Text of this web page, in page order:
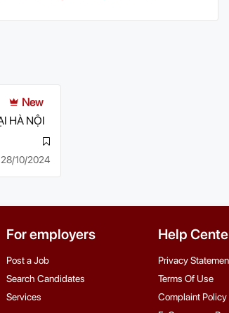
New
HÀ NỘI
28/10/2024
For employers
Post a Job
Search Candidates
Services
Help
Privacy
Terms Of Use
Complaint Policy